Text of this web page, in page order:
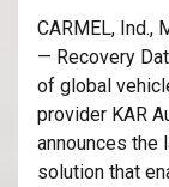
CARMEL, Ind.,
— Recovery
of global
provider KAR
announces the
solution that